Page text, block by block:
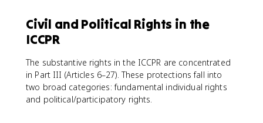
Civil and Political Rights in the
ICCPR
The substantive rights in the ICCPR are concentrated
in Part III (Articles 6–27). These protections fall into
two broad categories: fundamental individual rights
and political/participatory rights.